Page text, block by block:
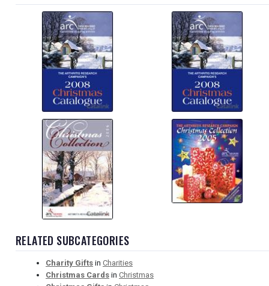
RELATED SUBCATEGORIES
Charity Gifts in Charities
Christmas Cards in Christmas